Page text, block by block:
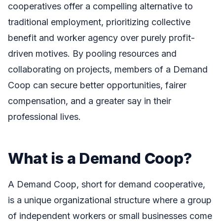
cooperatives offer a compelling alternative to
traditional employment, prioritizing collective
benefit and worker agency over purely profit-
driven motives. By pooling resources and
collaborating on projects, members of a Demand
Coop can secure better opportunities, fairer
compensation, and a greater say in their
professional lives.
What is a Demand Coop?
A Demand Coop, short for demand cooperative,
is a unique organizational structure where a group
of independent workers or small businesses come